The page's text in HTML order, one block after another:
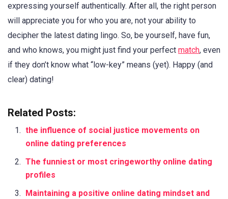
expressing yourself authentically. After all, the right person
will appreciate you for who you are, not your ability to
decipher the latest dating lingo. So, be yourself, have fun,
and who knows, you might just find your perfect match, even
if they don’t know what “low-key” means (yet). Happy (and
clear) dating!
Related Posts:
the influence of social justice movements on
online dating preferences
The funniest or most cringeworthy online dating
profiles
Maintaining a positive online dating mindset and